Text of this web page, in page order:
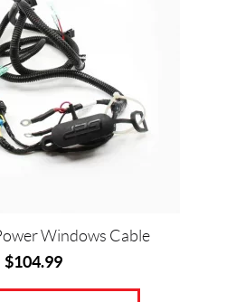
Windows Cable
$104.99